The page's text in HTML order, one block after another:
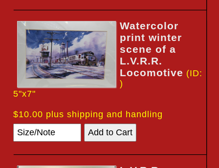
Watercolor
print winter
scene of a
L.V.R.R.
Locomotive (ID:
)
5"x7"
$10.00 plus shipping and handling